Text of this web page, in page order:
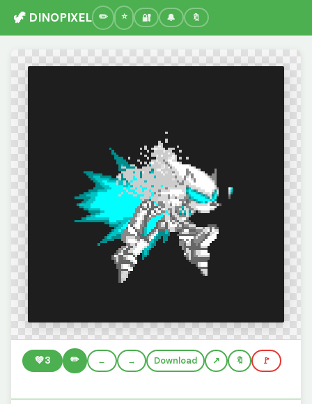
🦖 DINOPIXEL 🔐 🔔 🔖
💚3 ✏️ ← → Download 🔖 🚩